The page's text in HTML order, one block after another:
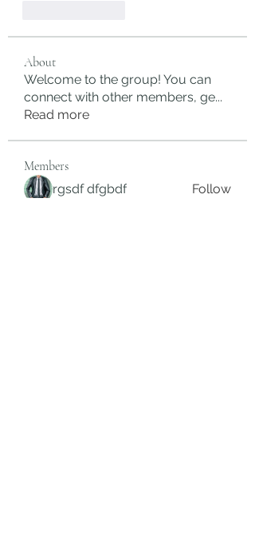
About
Welcome to the group! You can
connect with other members, ge...
Read more
Members
rgsdf dfgbdf
Follow